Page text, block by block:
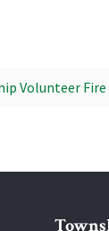
Volunteer